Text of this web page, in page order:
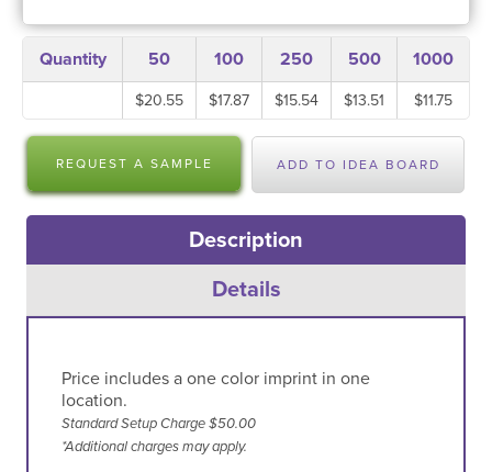
Quantity 50 100 250 500 1000
$20.55 $17.87 $15.54 $13.51 $11.75
REQUEST A SAMPLE ADD TO IDEA BOARD
Description
Details
Price includes a one color imprint in one
location.
Standard Setup Charge $50.00
*Additional charges may apply.